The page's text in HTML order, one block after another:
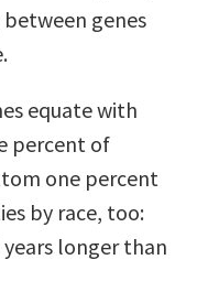
genes
equate with
percent of
one percent
by race, too:
years longer than